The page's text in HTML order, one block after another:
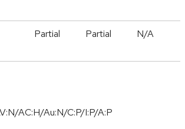
Partial Partial N/A
AC:H/Au:N/C:P/I:P/A:P